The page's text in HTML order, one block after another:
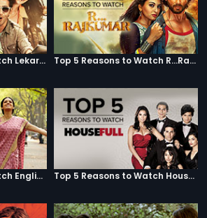
Top 5 Reasons to Watch Lekar Hum Deewana Dil Top 5 Reasons to Watch R...Rajkumar
Top 5 Reasons to Watch English Vinglish Top 5 Reasons to Watch Housefull